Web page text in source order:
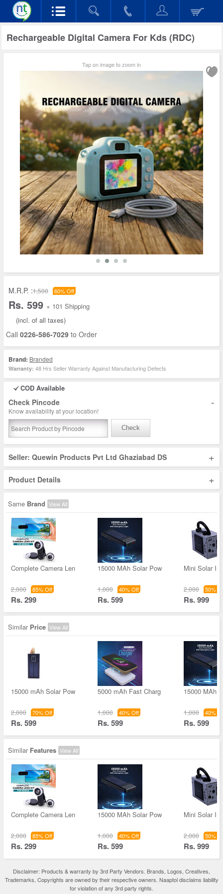
Rechargeable Digital Camera For Kds (RDC)
Tap on image to zoom in
M.R.P. :1,500 60% Off
Rs. 599 + 101 Shipping
(incl. of all taxes)
Call 0226-586-7029 to Order
Brand: Branded
Warranty: 48 Hrs Seller Warranty Against Manufacturing Defects
COD Available
Check Pincode -
Know availability at your location!
Check
Seller: Quewin Products Pvt Ltd Ghaziabad DS +
Product Details +
Same Brand View All
Complete Camera Len
2,000 85% Off
Rs. 299
15000 MAh Solar Pow
1,000 40% Off
Rs. 599
Mini Solar
2,000 50%
Rs. 999
Similar Price View All
15000 mAh Solar Pow
2,000 70% Off
Rs. 599
5000 mAh Fast Charg
1,000 40% Off
Rs. 599
15000 MAh
1,000 40%
Rs. 599
Similar Features View All
Complete Camera Len
2,000 85% Off
Rs. 299
15000 MAh Solar Pow
1,000 40% Off
Rs. 599
Mini Solar
2,000 50%
Rs. 999
Disclaimer: Products & warranty by 3rd Party Vendors. Brands, Logos, Creatives,
Trademarks, Copyrights are owned by their respective owners. Naaptol disclaims liability
for violation of any 3rd party rights.